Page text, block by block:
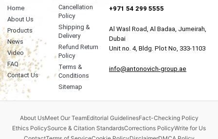
Home
About Us
Products
News
Video
FAQ
Contact Us
Cancellation
Policy
Shipping &
Delivery
Refund Return
Policy
Terms &
Conditions
Sitemap
+971 54 299 5555
Al Wasl Road, Al Badaa, Jumeirah,
Dubai
Unit no. 4, Bldg. Plot No, 333-1103
info@antonovich-group.ae
About UsMeet Our TeamEditorial GuidelinesFact-Checking Policy
Ethics PolicySource & Citation StandardsCorrections PolicyWrite for Us